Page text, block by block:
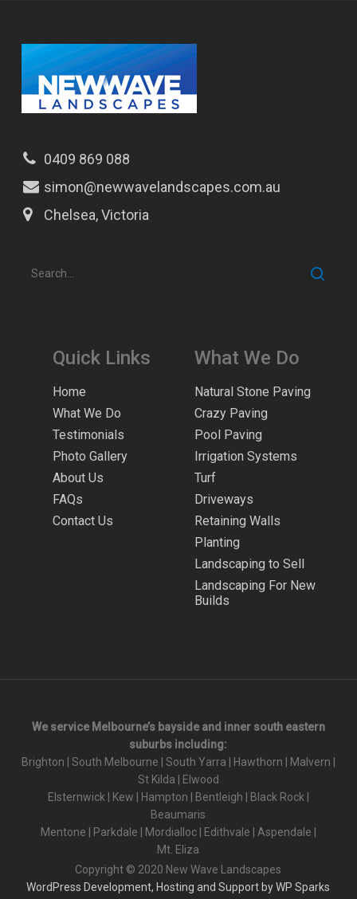
0409 869 088
simon@newwavelandscapes.com.au
Chelsea, Victoria
Quick Links
Home
What We Do
Testimonials
Photo Gallery
About Us
FAQs
Contact Us
What We Do
Natural Stone Paving
Crazy Paving
Pool Paving
Irrigation Systems
Turf
Driveways
Retaining Walls
Planting
Landscaping to Sell
Landscaping For New
Builds
We service Melbourne’s bayside and inner south eastern
suburbs including:
Brighton
South Melbourne South Yarra Hawthorn Malvern
St Kilda
Elwood
Elsternwick
Kew Hampton Bentleigh Black Rock
Beaumaris
Mentone
Parkdale Mordialloc| Edithvale Aspendale
Mt. Eliza
Copyright © 2020 New Wave Landscapes
WordPress Development, Hosting and Support by WP Sparks